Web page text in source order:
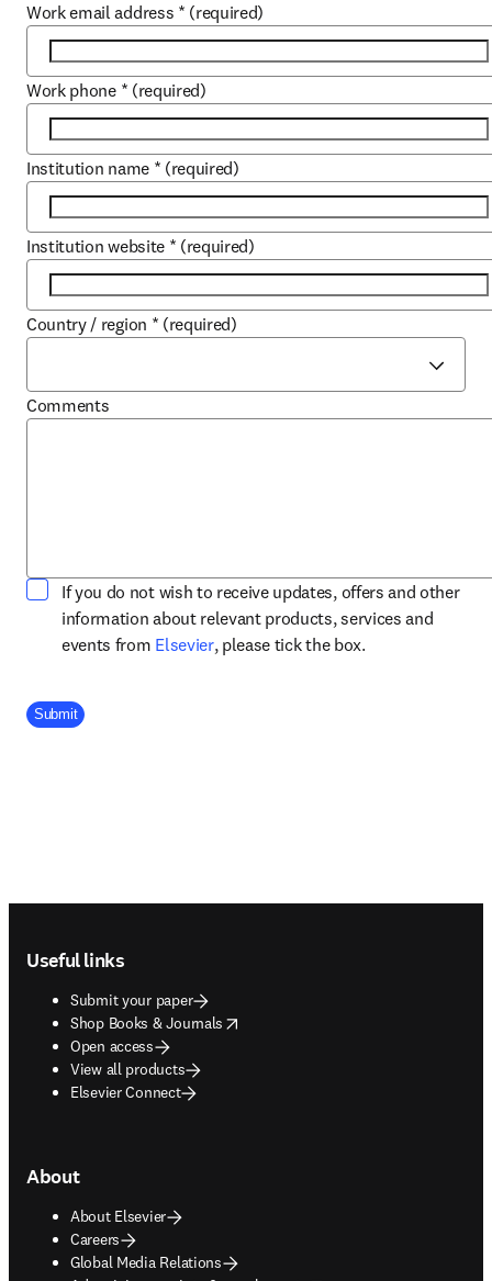
Work email address * (required)
Work phone * (required)
Institution name * (required)
Institution website * (required)
Country / region * (required)
Comments
If you do not wish to receive updates, offers and other
information about relevant products, services and
events from Elsevieropens in new tab/window
, please tick the box.
Company Division
Submit
Useful links
Submit your paper
Shop Books & Journals
opens in new tab/window
Open access
View all products
Elsevier Connect
About
About Elsevier
Careers
Global Media Relations